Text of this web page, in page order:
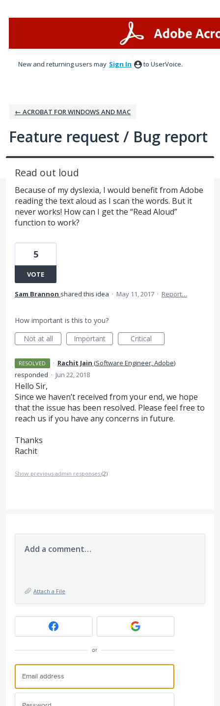
New and returning users may Sign In to UserVoice.
← ACROBAT FOR WINDOWS AND MAC
Feature request / Bug report
Read out loud
Because of my dyslexia, I would benefit from Adobe
reading the text aloud as I scan the words. But it
never works! How can I get the “Read Aloud”
function to work?
5
VOTE
Sam Brannon shared this idea · May 11, 2017 · Report…
How important is this to you?
Not at all
Important Critical
RESOLVED · Rachit Jain (Software Engineer, Adobe)
responded · Jun 22, 2018
Hello Sir,
Since we haven’t received from your end, we hope
that the issue has been resolved. Please feel free to
reach us if you have any concerns in future.
Thanks
Rachit
Show previous admin responses (2)
Add a comment…
Attach a File
or